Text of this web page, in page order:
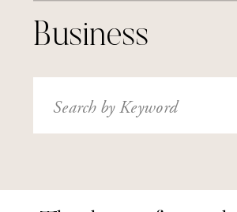
Business
Search
for: